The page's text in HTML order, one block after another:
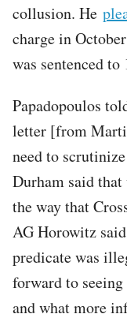
collusion. He
charge in
was sentenced
Papadopoulos
letter [from
need to
Durham said
the way that
AG Horowitz
predicate was
forward to
and what more